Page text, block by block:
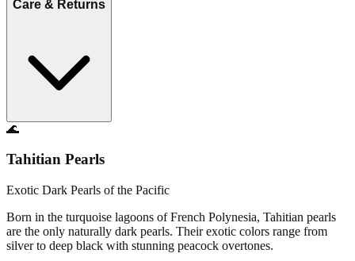
Care & Returns
🌊
Tahitian Pearls
Exotic Dark Pearls of the Pacific
Born in the turquoise lagoons of French Polynesia, Tahitian pearls
are the only naturally dark pearls. Their exotic colors range from
silver to deep black with stunning peacock overtones.